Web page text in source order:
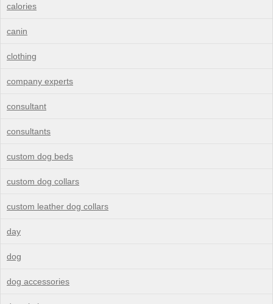
calories
canin
clothing
company experts
consultant
consultants
custom dog beds
custom dog collars
custom leather dog collars
day
dog
dog accessories